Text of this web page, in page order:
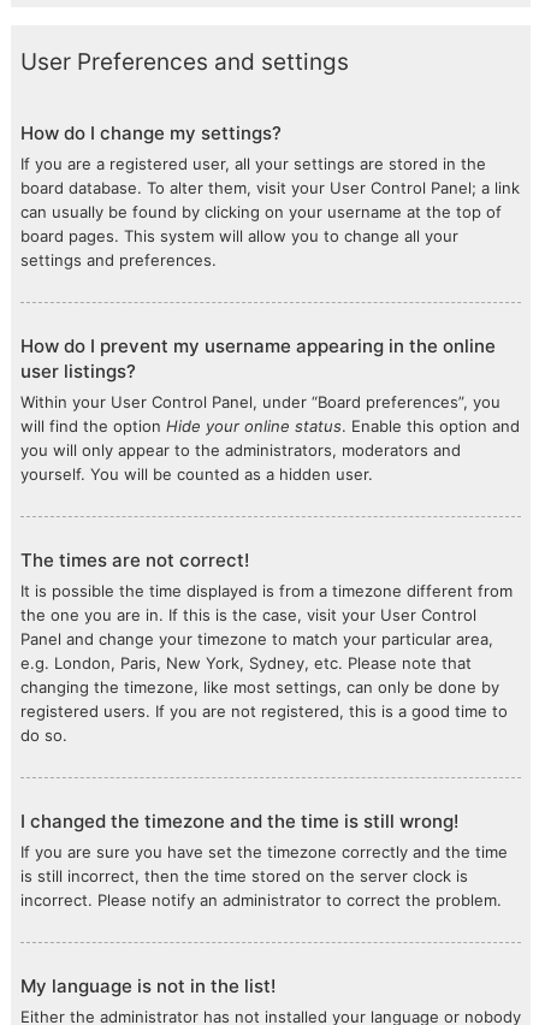
User Preferences and settings
How do I change my settings?
If you are a registered user, all your settings are stored in the
board database. To alter them, visit your User Control Panel; a link
can usually be found by clicking on your username at the top of
board pages. This system will allow you to change all your
settings and preferences.
How do I prevent my username appearing in the online
user listings?
Within your User Control Panel, under “Board preferences”, you
will find the option Hide your online status. Enable this option and
you will only appear to the administrators, moderators and
yourself. You will be counted as a hidden user.
The times are not correct!
It is possible the time displayed is from a timezone different from
the one you are in. If this is the case, visit your User Control
Panel and change your timezone to match your particular area,
e.g. London, Paris, New York, Sydney, etc. Please note that
changing the timezone, like most settings, can only be done by
registered users. If you are not registered, this is a good time to
do so.
I changed the timezone and the time is still wrong!
If you are sure you have set the timezone correctly and the time
is still incorrect, then the time stored on the server clock is
incorrect. Please notify an administrator to correct the problem.
My language is not in the list!
Either the administrator has not installed your language or nobody